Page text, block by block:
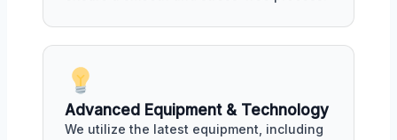
Advanced Equipment & Technology
We utilize the latest equipment, including